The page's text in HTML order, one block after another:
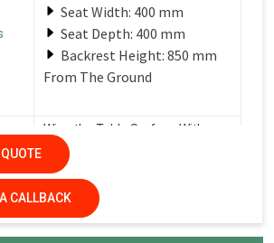
Seat Width: 400 mm
Seat Depth: 400 mm
Backrest Height: 850 mm
From The Ground
Wipe the Table Surface With a
Soft, Damp Cloth After Each Use
to Remove Spills and Crumbs.
Use a Mild Detergent for
Tougher Stains.
CALLBACK